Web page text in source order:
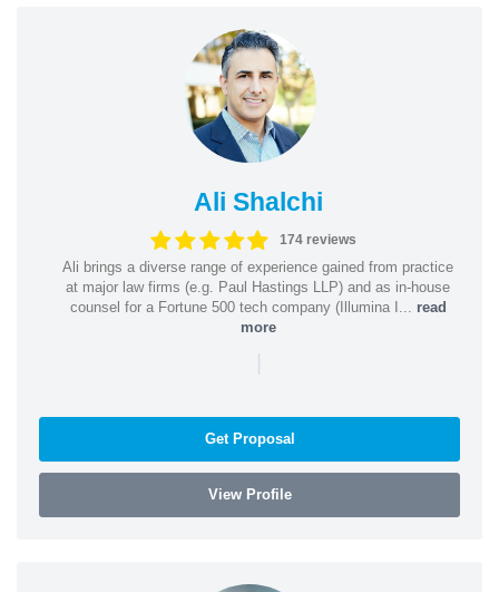
Ali Shalchi
174 reviews
Ali brings a diverse range of experience gained from practice
at major law firms (e.g. Paul Hastings LLP) and as in-house
counsel for a Fortune 500 tech company (Illumina I... read
more
|
Get Proposal
View Profile